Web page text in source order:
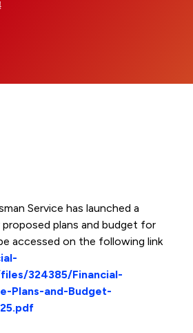
Service has launched a
plans and budget for
accessed on the following link
324385/Financial-
Plans-and-Budget-